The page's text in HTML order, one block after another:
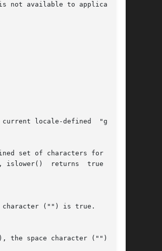
not available to applications
locale-defined  "graph"
("") is true.